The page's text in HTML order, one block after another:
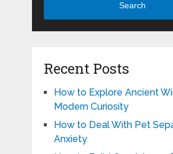
Search
Recent Posts
How to Explore Ancient
Modern Curiosity
How to Deal With Pet
Anxiety